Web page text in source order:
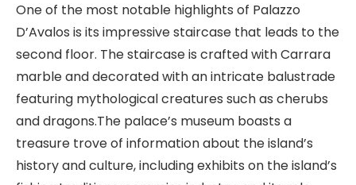
One of the most notable highlights of Palazzo
D’Avalos is its impressive staircase that leads to the
second floor. The staircase is crafted with Carrara
marble and decorated with an intricate balustrade
featuring mythological creatures such as cherubs
and dragons.The palace’s museum boasts a
treasure trove of information about the island’s
history and culture, including exhibits on the island’s